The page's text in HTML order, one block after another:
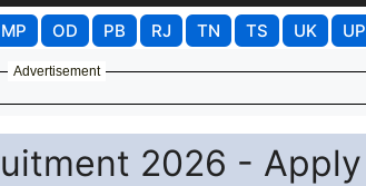
MP OD PB RJ TN TS UK UP
Advertisement
2026 - Apply